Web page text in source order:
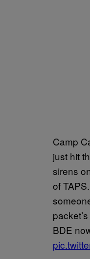
Camp
just hit
sirens
of
BDE